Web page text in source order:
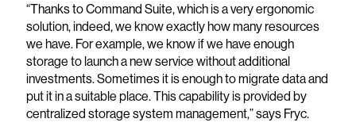
“Thanks to Command Suite, which is a very ergonomic
solution, indeed, we know exactly how many resources
we have. For example, we know if we have enough
storage to launch a new service without additional
investments. Sometimes it is enough to migrate data and
put it in a suitable place. This capability is provided by
centralized storage system management,” says Fryc.